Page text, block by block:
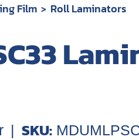
Film Roll Laminators
| SKU: